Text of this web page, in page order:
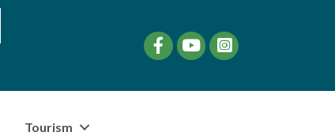
FacebookYouTubeinstagram
Tourism